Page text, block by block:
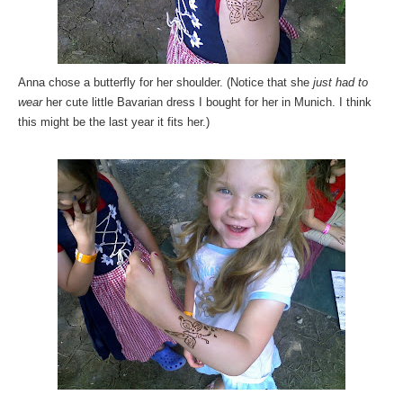
Anna chose a butterfly for her shoulder. (Notice that she just had to
wear her cute little Bavarian dress I bought for her in Munich. I think
this might be the last year it fits her.)